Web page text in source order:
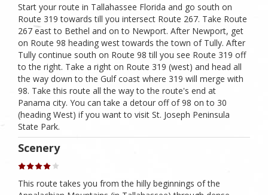
Start your route in Tallahassee Florida and go south on
Route 319 towards till you intersect Route 267. Take Route
267 east to Bethel and on to Newport. After Newport, get
on Route 98 heading west towards the town of Tully. After
Tully continue south on Route 98 till you see Route 319 off
to the right. Take a right on Route 319 (west) and head all
the way down to the Gulf coast where 319 will merge with
98. Take this route all the way to the route's end at
Panama city. You can take a detour off of 98 on to 30
(heading West) if you want to visit St. Joseph Peninsula
State Park.
Scenery
This route takes you from the hilly beginnings of the